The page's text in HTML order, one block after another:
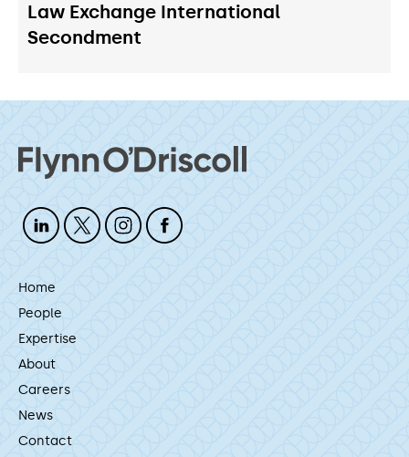
Law Exchange International
Secondment
Home
People
Expertise
About
Careers
News
Contact